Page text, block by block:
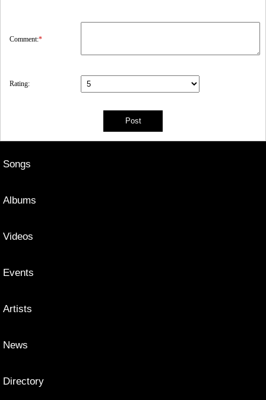
Comment:*
Rating:
Songs
Albums
Videos
Events
Artists
News
Directory